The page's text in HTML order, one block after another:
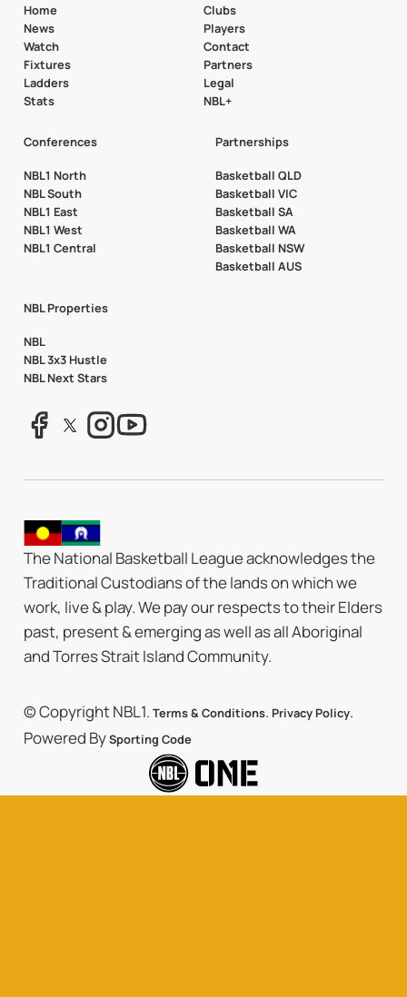
Home
News
Watch
Fixtures
Ladders
Stats
Clubs
Players
Contact
Partners
Legal
NBL+
Conferences
NBL1 North
NBL South
NBL1 East
NBL1 West
NBL1 Central
Partnerships
Basketball QLD
Basketball VIC
Basketball SA
Basketball WA
Basketball NSW
Basketball AUS
NBL Properties
NBL
NBL 3x3 Hustle
NBL Next Stars
The National Basketball League acknowledges the
Traditional Custodians of the lands on which we
work, live & play. We pay our respects to their Elders
past, present & emerging as well as all Aboriginal
and Torres Strait Island Community.
© Copyright NBL1. Terms & Conditions. Privacy Policy.
Powered BySporting Code